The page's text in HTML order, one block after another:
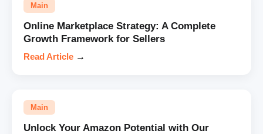
Main
Online Marketplace Strategy: A Complete
Growth Framework for Sellers
Read Article →
Main
Unlock Your Amazon Potential with Our